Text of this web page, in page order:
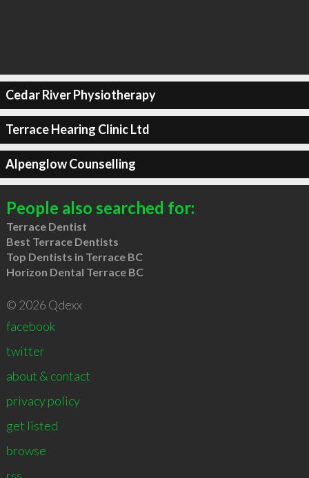
Cedar River Physiotherapy
Terrace Hearing Clinic Ltd
Alpenglow Counselling
People also searched for:
Terrace Dentist
Best Terrace Dentists
Top Dentists in Terrace BC
Horizon Dental Terrace BC
© 2026 Qdexx
facebook
twitter
about & contact
privacy policy
get listed
browse
rss